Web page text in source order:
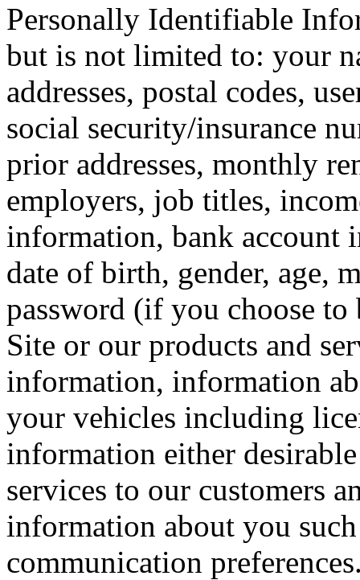
Personally Identifiable
but is not limited to: your
addresses, postal codes,
social security/insurance
prior addresses, monthly
employers, job titles,
information, bank account
date of birth, gender, age,
password (if you choose to
Site or our products and
information, information
your vehicles including
information either
services to our customers
information about you
communication